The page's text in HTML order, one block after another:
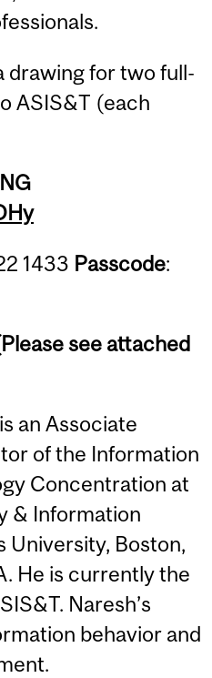
drawing for two full-
ASIS&T (each
1433 Passcode:
see attached
is an Associate
of the Information
Concentration at
& Information
University, Boston,
He is currently the
Naresh’s
behavior and